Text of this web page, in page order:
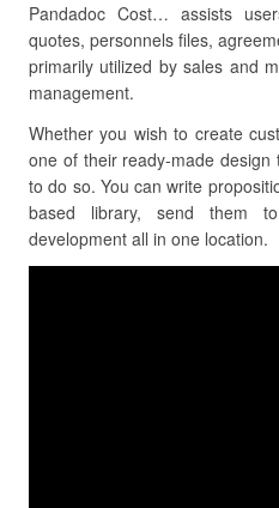
Pandadoc Cost… assists
quotes, personnels files,
primarily utilized by sales and
management.
Whether you wish to create
one of their ready-made
to do so. You can write
based library, send them
development all in one location.